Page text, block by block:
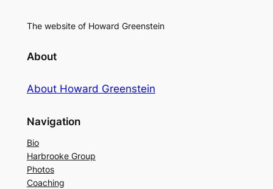
The website of Howard Greenstein
About
About Howard Greenstein
Navigation
Bio
Harbrooke Group
Photos
Coaching